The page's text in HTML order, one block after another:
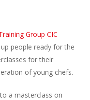
Group CIC
people ready for the
for their
of young chefs.
a masterclass on